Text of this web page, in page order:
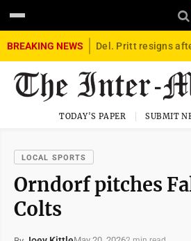
BREAKING NEWS
TODAY'S PAPER SUBMIT
LOCAL SPORTS
Orndorf pitches
Colts